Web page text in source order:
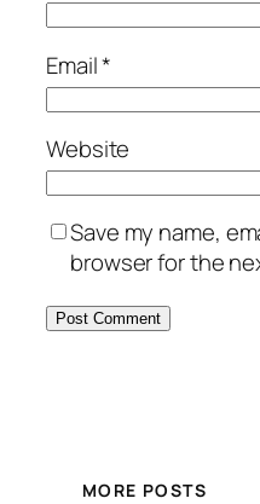
Email*
Website
Save my name,
browser for the
MORE POSTS